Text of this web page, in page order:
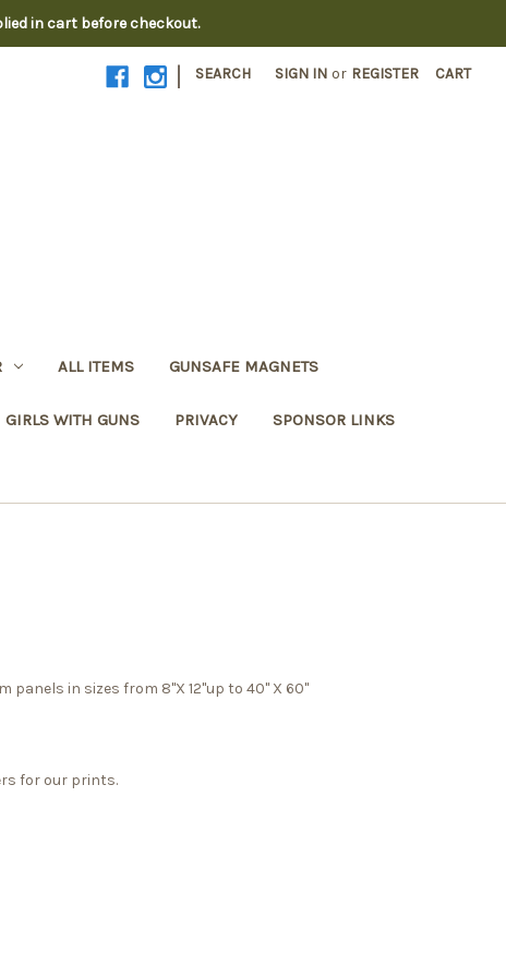
in cart before checkout.
| SEARCH SIGN IN or REGISTER CART
ALL ITEMS GUNSAFE MAGNETS
GIRLS WITH GUNS PRIVACY SPONSOR LINKS
in sizes from 8"X 12"up to 40" X 60"
for our prints.